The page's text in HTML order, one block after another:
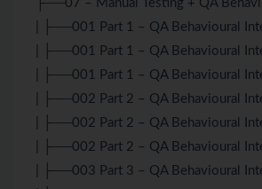
├──07 – Manual Testing + QA
| ├──001 Part 1 – QA Behavioural
| ├──001 Part 1 – QA Behavioural
| ├──001 Part 1 – QA Behavioural
| ├──002 Part 2 – QA Behavioural
| ├──002 Part 2 – QA Behavioural
| ├──002 Part 2 – QA Behavioural
| ├──003 Part 3 – QA Behavioural